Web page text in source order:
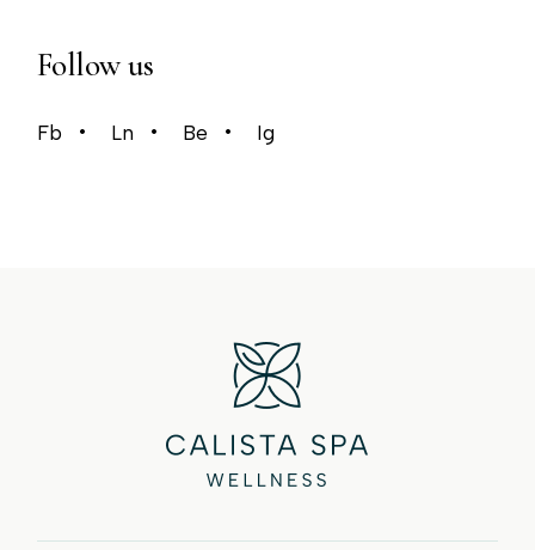
Follow us
Fb Ln Be Ig